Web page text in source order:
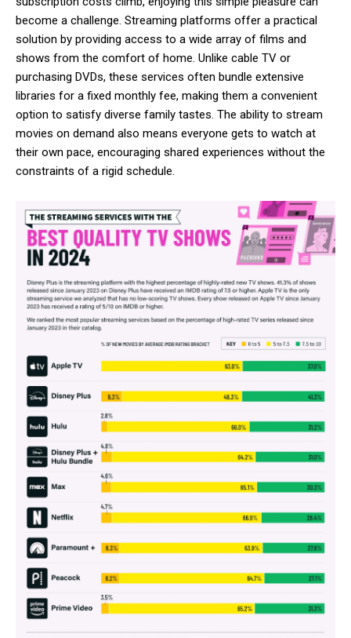
become a challenge. Streaming platforms offer a practical
solution by providing access to a wide array of films and
shows from the comfort of home. Unlike cable TV or
purchasing DVDs, these services often bundle extensive
libraries for a fixed monthly fee, making them a convenient
option to satisfy diverse family tastes. The ability to stream
movies on demand also means everyone gets to watch at
their own pace, encouraging shared experiences without the
constraints of a rigid schedule.